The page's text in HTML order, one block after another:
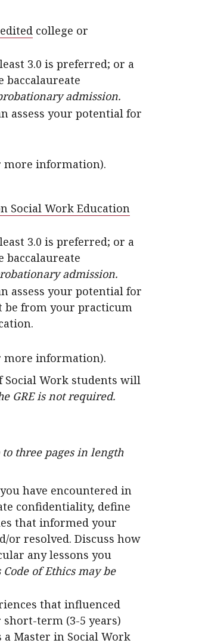
college or
3.0 is preferred; or a
baccalaureate
admission.
assess your potential for
more information).
Social Work Education
3.0 is preferred; or a
baccalaureate
admission.
assess your potential for
be from your practicum
more information).
Social Work students will
GRE is not required.
three pages in length
have encountered in
confidentiality, define
that informed your
or resolved. Discuss how
any lessons you
of Ethics may be
that influenced
term (3-5 years)
Master in Social Work